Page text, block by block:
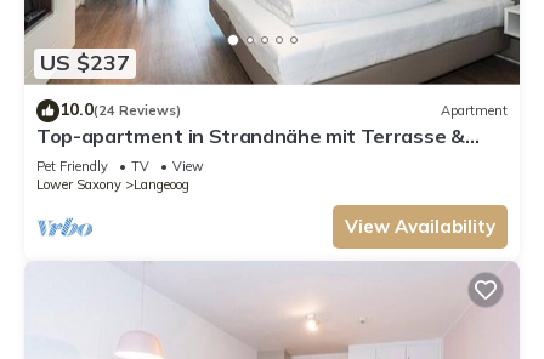
US $237
10.0(24 Reviews) Apartment
Top-apartment in Strandnähe mit Terrasse &
Grünfläche - Toll für Hundebesitzer!
Pet Friendly TV
View
Lower Saxony
Langeoog
View Availability